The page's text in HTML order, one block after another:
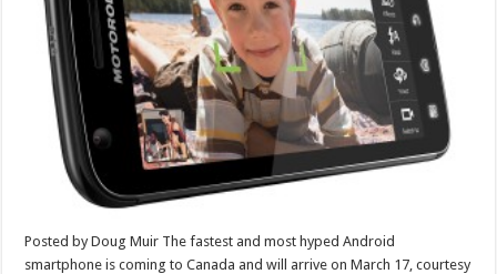
Posted by Doug Muir The fastest and most hyped Android
smartphone is coming to Canada and will arrive on March 17, courtesy